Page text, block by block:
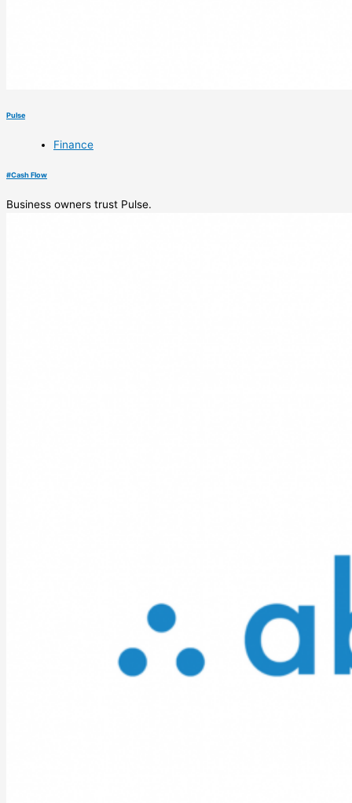
Pulse
Finance
#Cash Flow
Business owners trust Pulse.